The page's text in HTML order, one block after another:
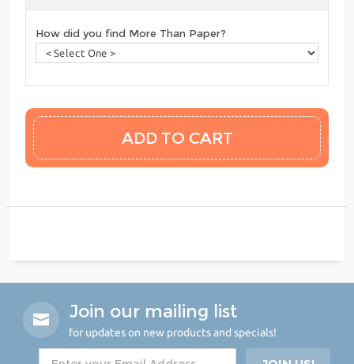
How did you find More Than Paper?
Join our mailing list
for updates on new products and specials!